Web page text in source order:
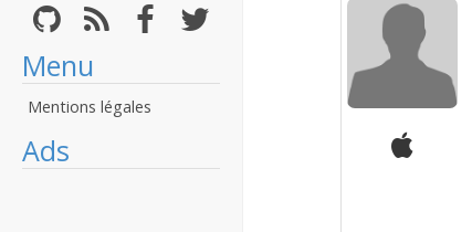
Menu
Mentions légales
Ads